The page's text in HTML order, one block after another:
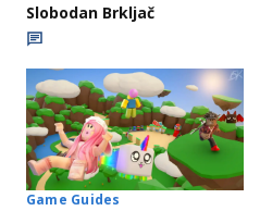
Slobodan Brkljač
Game Guides